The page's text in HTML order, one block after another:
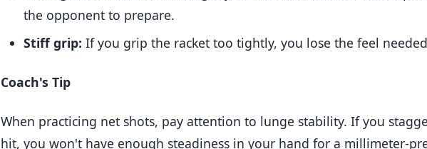
the opponent to prepare.
Stiff grip: If you grip the racket too tightly, you lose the feel
Coach's Tip
When practicing net shots, pay attention to lunge stability. If you
hit, you won't have enough steadiness in your hand for a millimeter-